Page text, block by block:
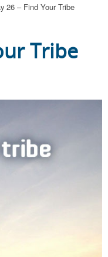
26 – Find Your Tribe
Tribe